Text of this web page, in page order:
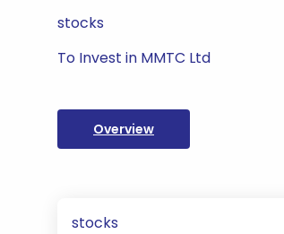
stocks
To Invest in MMTC Ltd
Overview
stocks